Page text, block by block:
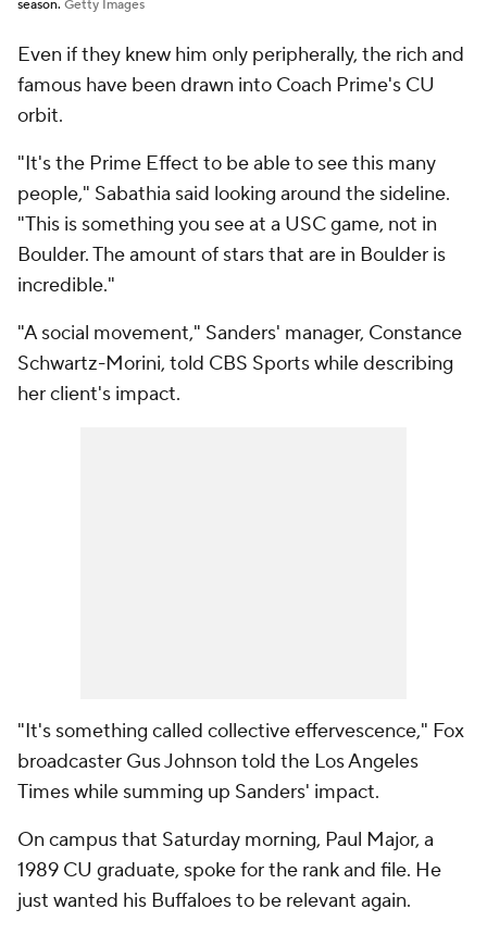
season. Getty Images
Even if they knew him only peripherally, the rich and
famous have been drawn into Coach Prime's CU
orbit.
"It's the Prime Effect to be able to see this many
people," Sabathia said looking around the sideline.
"This is something you see at a USC game, not in
Boulder. The amount of stars that are in Boulder is
incredible."
"A social movement," Sanders' manager, Constance
Schwartz-Morini, told CBS Sports while describing
her client's impact.
"It's something called collective effervescence," Fox
broadcaster Gus Johnson told the Los Angeles
Times while summing up Sanders' impact.
On campus that Saturday morning, Paul Major, a
1989 CU graduate, spoke for the rank and file. He
just wanted his Buffaloes to be relevant again.